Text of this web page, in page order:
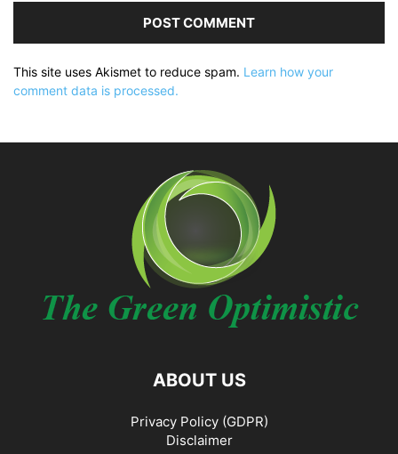
This site uses Akismet to reduce spam. Learn how your
comment data is processed.
ABOUT US
Privacy Policy (GDPR)
Disclaimer